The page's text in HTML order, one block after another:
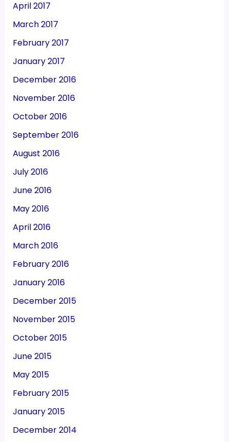
April 2017
March 2017
February 2017
January 2017
December 2016
November 2016
October 2016
September 2016
August 2016
July 2016
June 2016
May 2016
April 2016
March 2016
February 2016
January 2016
December 2015
November 2015
October 2015
June 2015
May 2015
February 2015
January 2015
December 2014